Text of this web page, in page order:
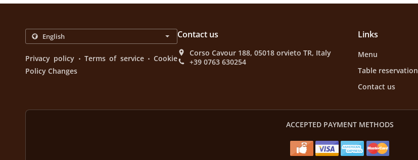
Privacy policy . Terms of service . Cookie
Policy Changes
Contact us
Corso Cavour 188, 05018 orvieto TR, Italy
+39 0763 630254
Links
Menu
Table reservation
Contact us
ACCEPTED PAYMENT METHODS